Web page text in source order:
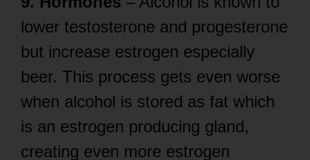
lower testosterone and progesterone
but increase estrogen especially
beer. This process gets even worse
when alcohol is stored as fat which
is an estrogen producing gland,
creating even more estrogen